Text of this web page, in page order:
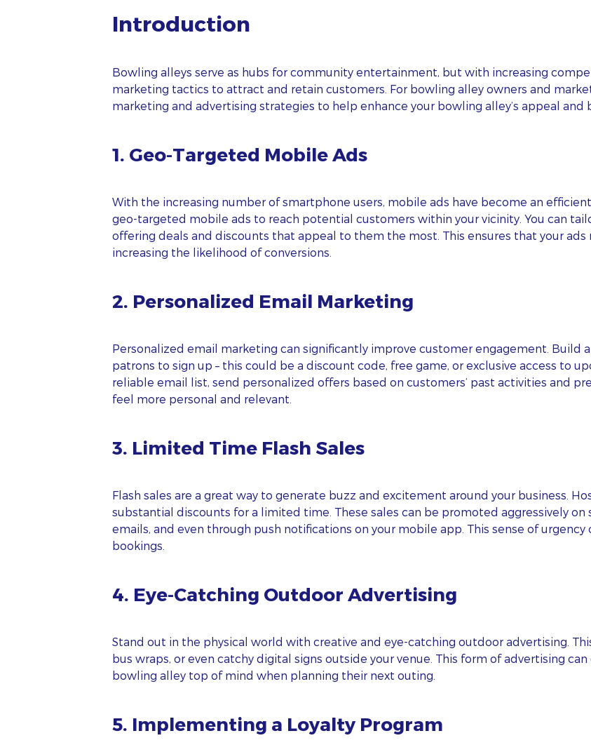
Introduction
Bowling alleys serve as hubs for community entertainment, but with increasing
marketing tactics to attract and retain customers. For bowling alley owners and
marketing and advertising strategies to help enhance your bowling alley’s appeal and
1. Geo-Targeted Mobile Ads
With the increasing number of smartphone users, mobile ads have become an
geo-targeted mobile ads to reach potential customers within your vicinity. You can
offering deals and discounts that appeal to them the most. This ensures that your
increasing the likelihood of conversions.
2. Personalized Email Marketing
Personalized email marketing can significantly improve customer engagement. Build
patrons to sign up – this could be a discount code, free game, or exclusive access to
reliable email list, send personalized offers based on customers’ past activities and
feel more personal and relevant.
3. Limited Time Flash Sales
Flash sales are a great way to generate buzz and excitement around your business.
substantial discounts for a limited time. These sales can be promoted aggressively
emails, and even through push notifications on your mobile app. This sense of
bookings.
4. Eye-Catching Outdoor Advertising
Stand out in the physical world with creative and eye-catching outdoor advertising.
bus wraps, or even catchy digital signs outside your venue. This form of advertising
bowling alley top of mind when planning their next outing.
5. Implementing a Loyalty Program
Subscribe To Our Blog